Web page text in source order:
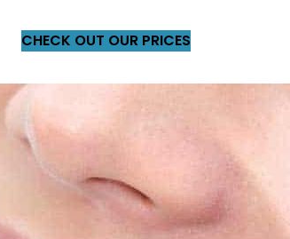
CHECK OUT OUR PRICES